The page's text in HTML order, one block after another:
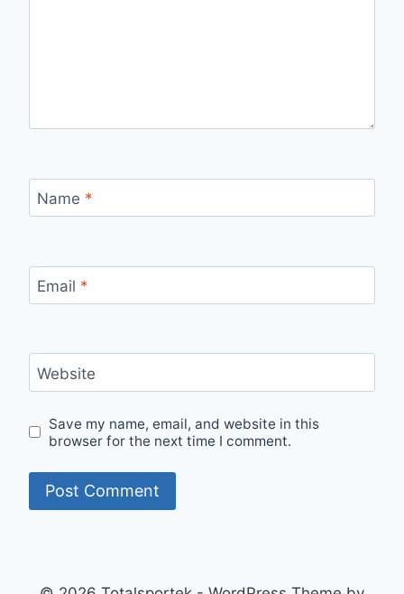
Name *
Email *
Website
Save my name, email, and website in this
browser for the next time I comment.